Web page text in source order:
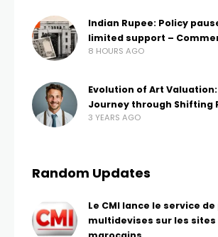
Indian Rupee: Policy
limited support –
8 HOURS AGO
Evolution of Art
Journey through Shifting
3 YEARS AGO
Random Updates
Le CMI lance le service
multidevises sur les